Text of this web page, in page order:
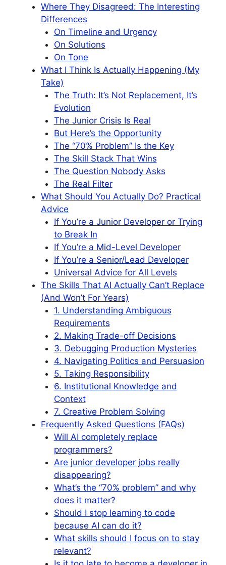
Where They Disagreed: The Interesting
Differences
On Timeline and Urgency
On Solutions
On Tone
What I Think Is Actually Happening (My
Take)
The Truth: It’s Not Replacement, It’s
Evolution
The Junior Crisis Is Real
But Here’s the Opportunity
The “70% Problem” Is the Key
The Skill Stack That Wins
The Question Nobody Asks
The Real Filter
What Should You Actually Do? Practical
Advice
If You’re a Junior Developer or Trying
to Break In
If You’re a Mid-Level Developer
If You’re a Senior/Lead Developer
Universal Advice for All Levels
The Skills That AI Actually Can’t Replace
(And Won’t For Years)
1. Understanding Ambiguous
Requirements
2. Making Trade-off Decisions
3. Debugging Production Mysteries
4. Navigating Politics and Persuasion
5. Taking Responsibility
6. Institutional Knowledge and
Context
7. Creative Problem Solving
Frequently Asked Questions (FAQs)
Will AI completely replace
programmers?
Are junior developer jobs really
disappearing?
What’s the “70% problem” and why
does it matter?
Should I stop learning to code
because AI can do it?
What skills should I focus on to stay
relevant?